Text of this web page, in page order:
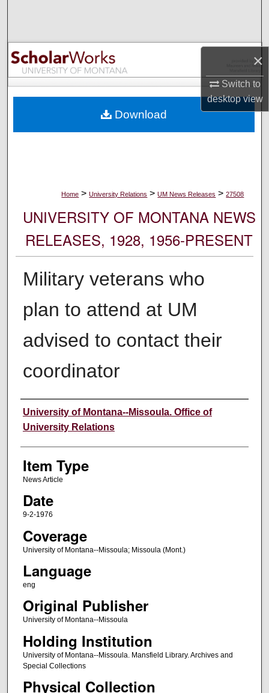
×
Switch to
desktopview
Browse Collections
My Account
Digital Commons Network™
Home > University Relations > UM News Releases > 27508
UNIVERSITY OF MONTANA NEWS
RELEASES, 1928, 1956-PRESENT
Military veterans who
plan to attend at UM
advised to contact their
coordinator
Author
University of Montana--Missoula. Office of
University Relations
Item Type
News Article
Date
9-2-1976
Coverage
University of Montana--Missoula; Missoula (Mont.)
Language
eng
Original Publisher
University of Montana--Missoula
Holding Institution
University of Montana--Missoula. Mansfield Library. Archives and
Special Collections
Physical Collection
Download